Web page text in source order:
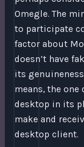
Omegle. The
to participate
factor about
doesn’t have
its
means, the
desktop in its
make and
desktop client.